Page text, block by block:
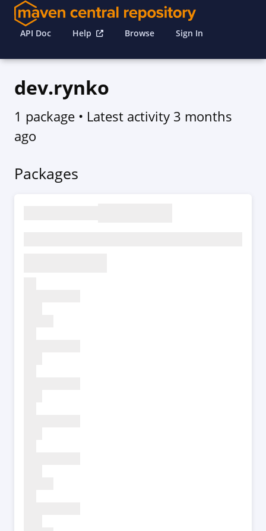
API Doc Help Browse Sign In
dev.rynko
1 package • Latest activity 3 months
ago
Packages